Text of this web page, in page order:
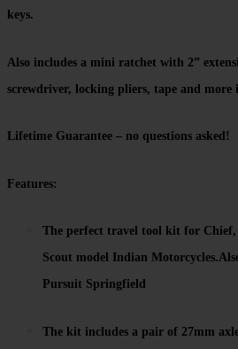
keys.
Also includes a mini ratchet with 2”
screwdriver, locking pliers, tape and
Lifetime Guarantee – no questions asked!
Features:
The perfect travel tool kit for
Scout model Indian
Pursuit Springfield
The kit includes a pair of 27mm